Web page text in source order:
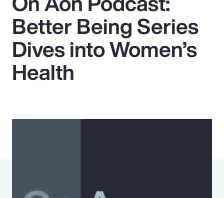
Popular Searches
Insurance
Benefits
Parametrics
Better Being Series
Dives into Women’s
Health